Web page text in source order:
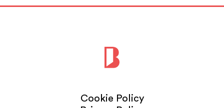
Cookie Policy